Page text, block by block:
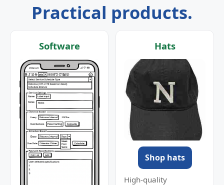
Practical products.
Software Hats
Shop hats
High-quality